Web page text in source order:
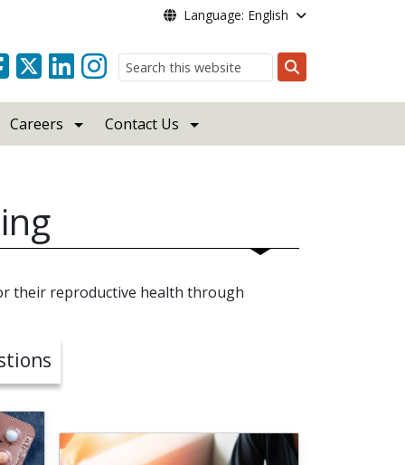
Language: English
Search
Careers
Contact Us
their reproductive health through